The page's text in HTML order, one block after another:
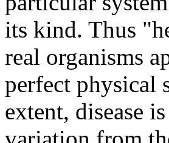
its kind. Thus
real organisms
perfect physical
extent, disease